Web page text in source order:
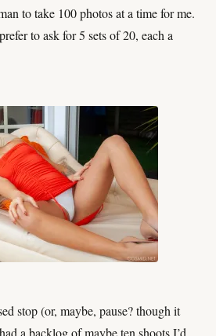
to take 100 photos at a time for me.
prefer to ask for 5 sets of 20, each a
stop (or, maybe, pause? though it
a backlog of maybe ten shoots I’d